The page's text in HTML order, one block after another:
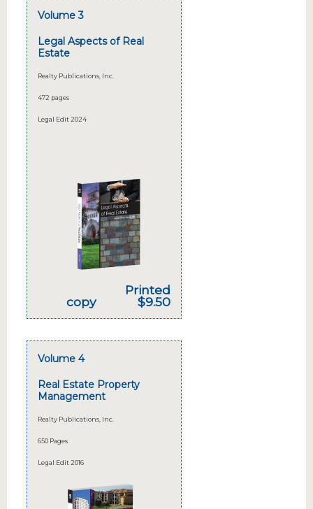
Volume 3
Legal Aspects of Real
Estate
Realty Publications, Inc.
472 pages
Legal Edit 2024
Printed
copy
$9.50
Volume 4
Real Estate Property
Management
Realty Publications, Inc.
650 Pages
Legal Edit 2016